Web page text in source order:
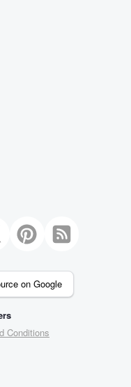
on Google
Conditions